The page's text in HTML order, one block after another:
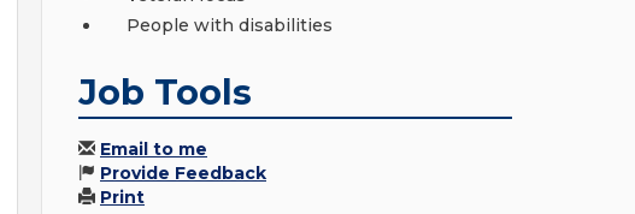
People with disabilities
Job Tools
Email to me
Provide Feedback
Print